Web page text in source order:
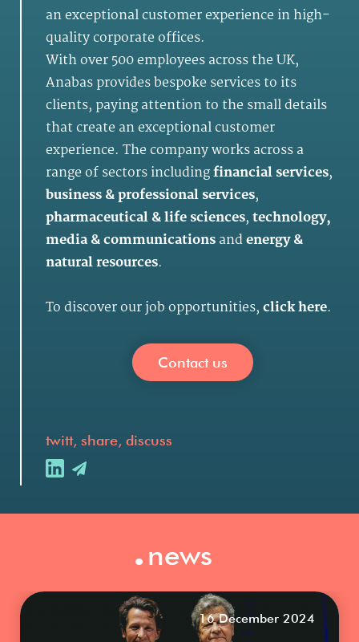
an exceptional customer experience in high-
quality corporate offices.
With over 500 employees across the UK,
Anabas provides bespoke services to its
clients, paying attention to the small details
that create an exceptional customer
experience. The company works across a
range of sectors includingfinancial services,
business & professional services,
pharmaceutical & life sciences,technology,
media & communicationsandenergy &
natural resources.
To discover our job opportunities,click here.
Contact us
twitt, share, discuss
.news
16 December 2024